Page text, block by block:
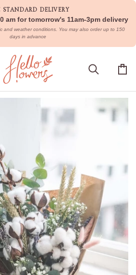
STANDARD DELIVERY
am for tomorrow's 11am-3pm delivery
and weather conditions. You may also order up to 150
days in advance
Search